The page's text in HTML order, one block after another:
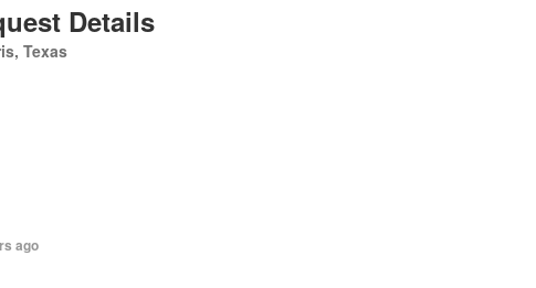
Details
Texas
ago